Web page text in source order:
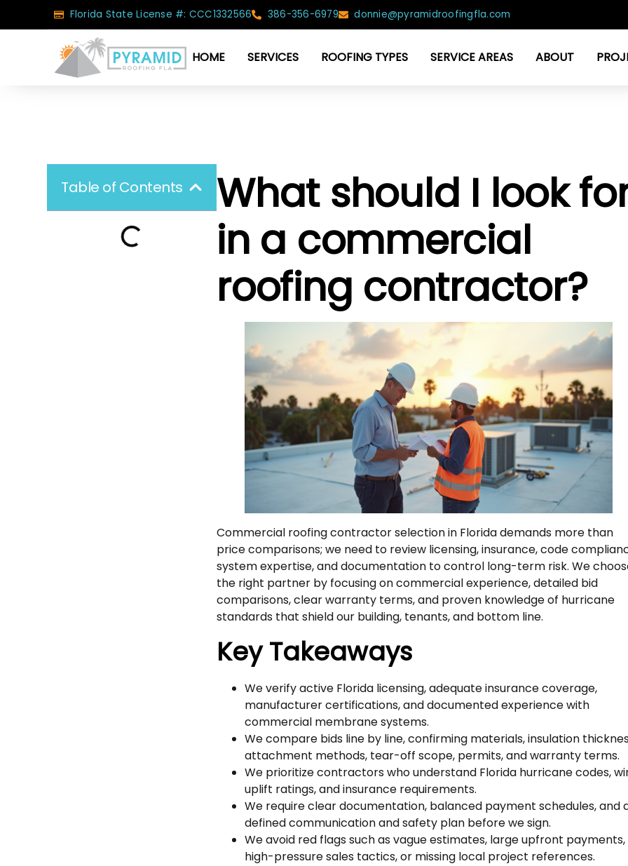
Florida State License #: CCC1332566 386-356-6979 donnie@pyramidroofingfla.com
HOME SERVICES ROOFING TYPES SERVICE AREAS ABOUT
Table of Contents
What should I look
in a commercial
roofing contractor?
Commercial roofing contractor selection in Florida demands more than
price comparisons; we need to review licensing, insurance, code
system expertise, and documentation to control long-term risk. We
the right partner by focusing on commercial experience, detailed bid
comparisons, clear warranty terms, and proven knowledge of hurricane
standards that shield our building, tenants, and bottom line.
Key Takeaways
We verify active Florida licensing, adequate insurance coverage,
manufacturer certifications, and documented experience with
commercial membrane systems.
We compare bids line by line, confirming materials, insulation
attachment methods, tear-off scope, permits, and warranty terms.
We prioritize contractors who understand Florida hurricane codes,
uplift ratings, and insurance requirements.
We require clear documentation, balanced payment schedules, and
defined communication and safety plan before we sign.
We avoid red flags such as vague estimates, large upfront payments,
high-pressure sales tactics, or missing local project references.